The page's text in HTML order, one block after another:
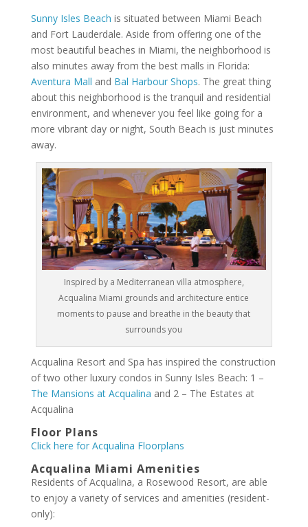
Sunny Isles Beach is situated between Miami Beach
and Fort Lauderdale. Aside from offering one of the
most beautiful beaches in Miami, the neighborhood is
also minutes away from the best malls in Florida:
Aventura Mall and Bal Harbour Shops. The great thing
about this neighborhood is the tranquil and residential
environment, and whenever you feel like going for a
more vibrant day or night, South Beach is just minutes
away.
Inspired by a Mediterranean villa atmosphere,
Acqualina Miami grounds and architecture entice
moments to pause and breathe in the beauty that
surrounds you
Acqualina Resort and Spa has inspired the construction
of two other luxury condos in Sunny Isles Beach: 1 –
The Mansions at Acqualina and 2 – The Estates at
Acqualina
Floor Plans
Click here for Acqualina Floorplans
Acqualina Miami Amenities
Residents of Acqualina, a Rosewood Resort, are able
to enjoy a variety of services and amenities (resident-
only):